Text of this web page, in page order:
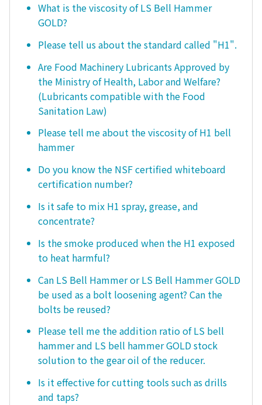
What is the viscosity of LS Bell Hammer
GOLD?
Please tell us about the standard called "H1".
Are Food Machinery Lubricants Approved by
the Ministry of Health, Labor and Welfare?
(Lubricants compatible with the Food
Sanitation Law)
Please tell me about the viscosity of H1 bell
hammer
Do you know the NSF certified whiteboard
certification number?
Is it safe to mix H1 spray, grease, and
concentrate?
Is the smoke produced when the H1 exposed
to heat harmful?
Can LS Bell Hammer or LS Bell Hammer GOLD
be used as a bolt loosening agent? Can the
bolts be reused?
Please tell me the addition ratio of LS bell
hammer and LS bell hammer GOLD stock
solution to the gear oil of the reducer.
Is it effective for cutting tools such as drills
and taps?